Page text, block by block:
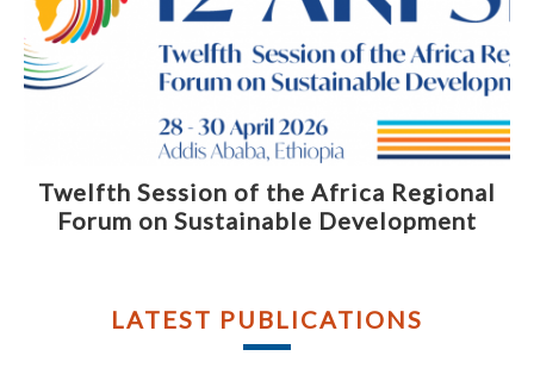
Twelfth Session of the Africa Regional
Forum on Sustainable Development
LATEST PUBLICATIONS